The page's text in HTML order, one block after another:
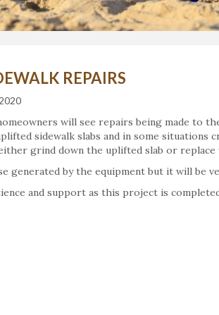
REPAIRS
will see repairs being made to
sidewalk slabs and in some
grind down the uplifted slab or replace
generated by the equipment but it will be
and support as this project is